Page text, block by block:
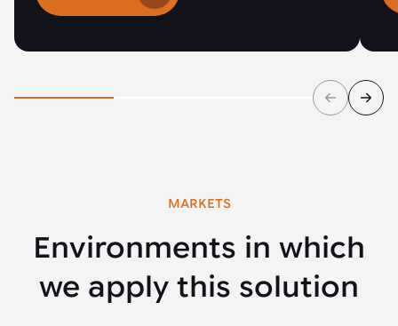
MARKETS
Environments in which
we apply this solution